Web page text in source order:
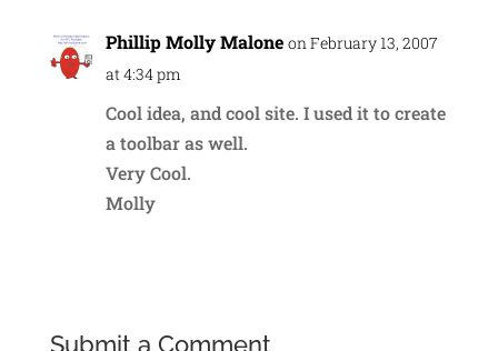
Phillip Molly Malone on February 13, 2007
at 4:34 pm
Cool idea, and cool site. I used it to create
a toolbar as well.
Very Cool.
Molly
Submit a Comment